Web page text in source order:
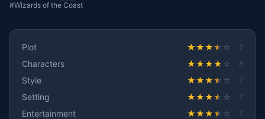
#Wizards of the Coast
Plot ★★★★ ☆ 7
Characters ★★★★ ☆ 8
Style ★★★★ ☆ 7
Setting ★★★★ ☆ 7
Entertainment ★★★★ ☆ 7